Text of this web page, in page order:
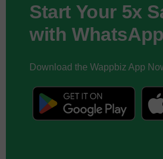
Start Your 5x
with
Download the Wappbiz App